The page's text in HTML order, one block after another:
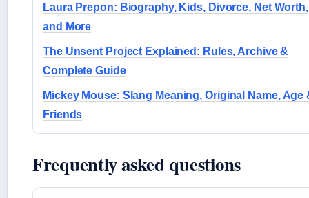
Laura Prepon: Biography, Kids, Divorce, Net Worth,
and More
The Unsent Project Explained: Rules, Archive &
Complete Guide
Mickey Mouse: Slang Meaning, Original Name, Age
Friends
Frequently asked questions